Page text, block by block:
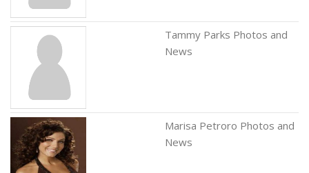
Tammy Parks Photos and
News
Marisa Petroro Photos and
News